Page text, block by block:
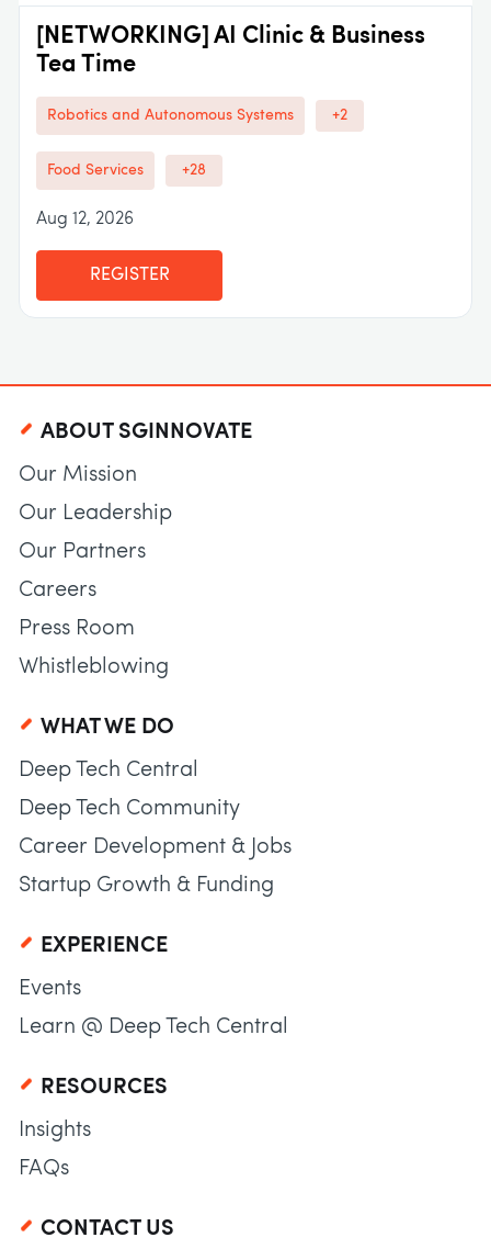
[NETWORKING] AI Clinic & Business
Tea Time
Robotics and Autonomous Systems +2
Food Services +28
Aug 12, 2026
REGISTER
ABOUT SGINNOVATE
Our Mission
Our Leadership
Our Partners
Careers
Press Room
Whistleblowing
WHAT WE DO
Deep Tech Central
Deep Tech Community
Career Development & Jobs
Startup Growth & Funding
EXPERIENCE
Events
Learn @ Deep Tech Central
RESOURCES
Insights
FAQs
CONTACT US